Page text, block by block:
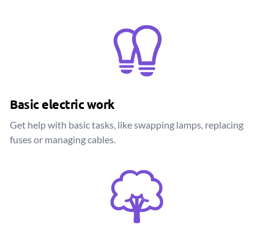
Basic electric work
Get help with basic tasks, like swapping lamps, replacing
fuses or managing cables.